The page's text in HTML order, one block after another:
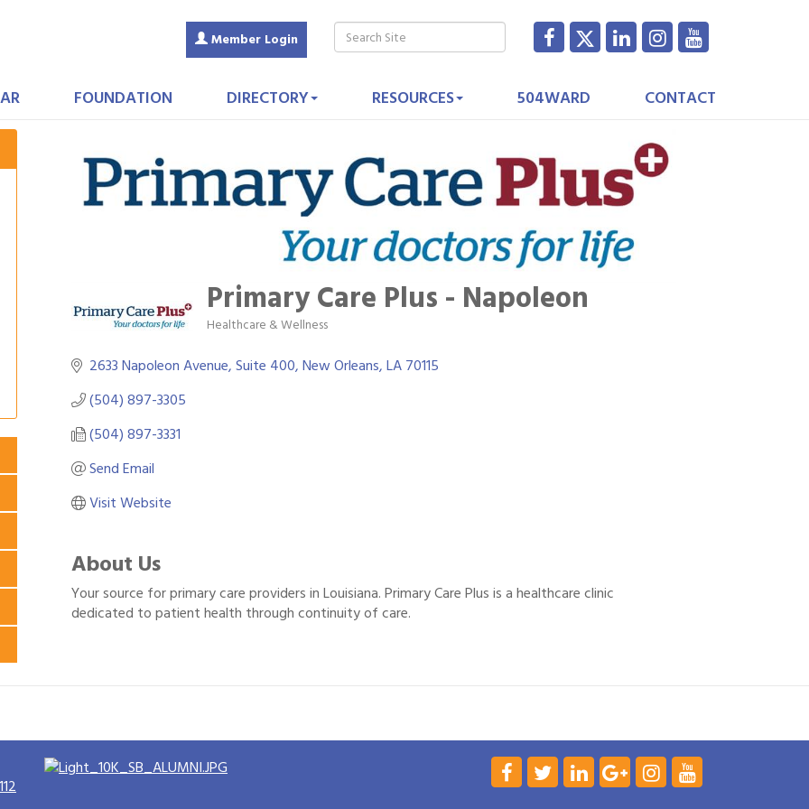
Member Login
FOUNDATION DIRECTORY RESOURCES 504WARD CONTACT
Primary Care Plus - Napoleon
Categories
Healthcare & Wellness
2633 Napoleon Avenue, Suite 400 New Orleans LA70115
(504) 897-3305
(504) 897-3331
Send Email
Visit Website
About Us
Your source for primary care providers in Louisiana. Primary Care Plus is a healthcare clinic
dedicated to patient health through continuity of care.